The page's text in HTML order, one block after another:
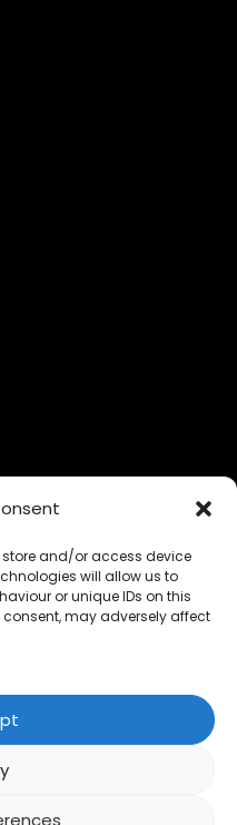
store and/or access device
will allow us to
or unique IDs on this
may adversely affect